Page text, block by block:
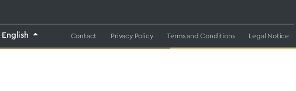
English Contact Privacy Policy Terms and Conditions Legal Notice